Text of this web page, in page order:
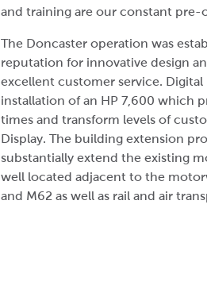
and training are our constant pre-
The Doncaster operation was
reputation for innovative design
excellent customer service.
installation of an HP 7,600 which
times and transform levels of
Display. The building extension
substantially extend the existing
well located adjacent to the
and M62 as well as rail and air